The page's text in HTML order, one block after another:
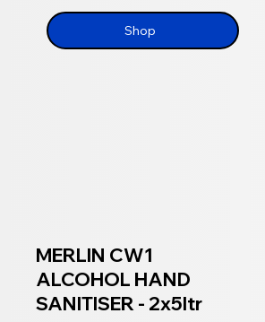
Shop
MERLIN CW1
ALCOHOL HAND
SANITISER - 2x5ltr